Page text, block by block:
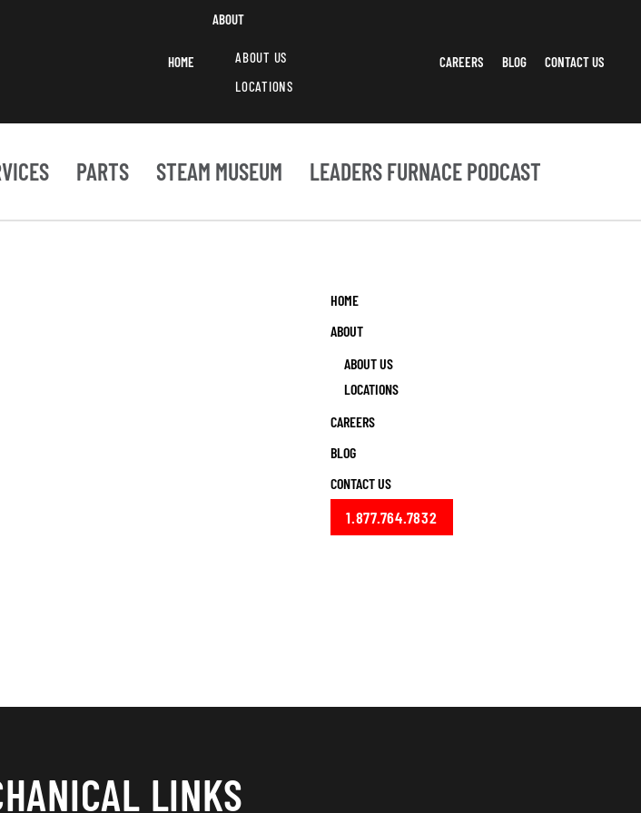
HOME
ABOUT
ABOUT US
LOCATIONS
CAREERS BLOG CONTACT US
PARTS STEAM MUSEUM LEADERS FURNACE PODCAST
HOME
ABOUT
ABOUT US
LOCATIONS
CAREERS
BLOG
CONTACT US
1.877.764.7832
LINKS